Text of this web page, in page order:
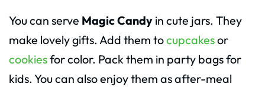
You can serve Magic Candy in cute jars. They
make lovely gifts. Add them tocupcakesor
cookiesfor color. Pack them in party bags for
kids. You can also enjoy them as after-meal